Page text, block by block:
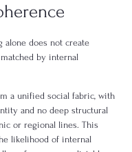
alone does not create
by internal
a unified social fabric, with
and no deep structural
or regional lines. This
likelihood of internal